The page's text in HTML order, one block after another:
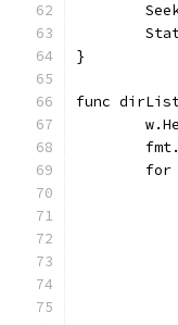
}
func
for